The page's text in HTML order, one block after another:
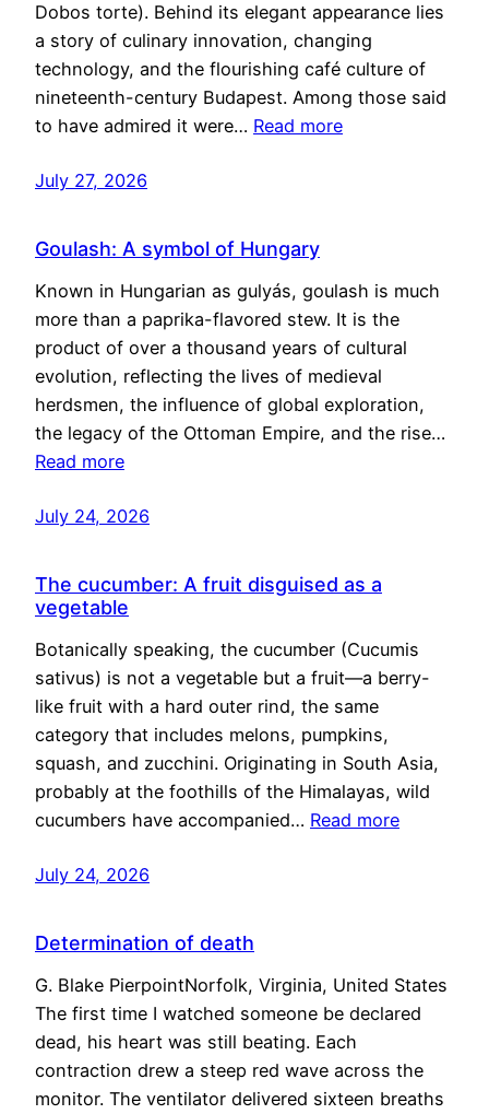
Dobos torte). Behind its elegant appearance lies
a story of culinary innovation, changing
technology, and the flourishing café culture of
nineteenth-century Budapest. Among those said
to have admired it were… Read more
July 27, 2026
Goulash: A symbol of Hungary
Known in Hungarian as gulyás, goulash is much
more than a paprika-flavored stew. It is the
product of over a thousand years of cultural
evolution, reflecting the lives of medieval
herdsmen, the influence of global exploration,
the legacy of the Ottoman Empire, and the rise…
Read more
July 24, 2026
The cucumber: A fruit disguised as a
vegetable
Botanically speaking, the cucumber (Cucumis
sativus) is not a vegetable but a fruit—a berry-
like fruit with a hard outer rind, the same
category that includes melons, pumpkins,
squash, and zucchini. Originating in South Asia,
probably at the foothills of the Himalayas, wild
cucumbers have accompanied… Read more
July 24, 2026
Determination of death
G. Blake PierpointNorfolk, Virginia, United States
The first time I watched someone be declared
dead, his heart was still beating. Each
contraction drew a steep red wave across the
monitor. The ventilator delivered sixteen breaths